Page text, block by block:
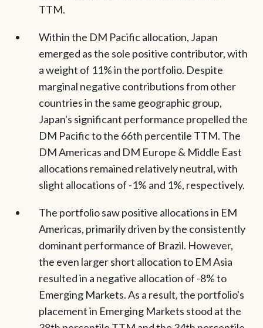
TTM.
Within the DM Pacific allocation, Japan
emerged as the sole positive contributor, with
a weight of 11% in the portfolio. Despite
marginal negative contributions from other
countries in the same geographic group,
Japan's significant performance propelled the
DM Pacific to the 66th percentile TTM. The
DM Americas and DM Europe & Middle East
allocations remained relatively neutral, with
slight allocations of -1% and 1%, respectively.
The portfolio saw positive allocations in EM
Americas, primarily driven by the consistently
dominant performance of Brazil. However,
the even larger short allocation to EM Asia
resulted in a negative allocation of -8% to
Emerging Markets. As a result, the portfolio's
placement in Emerging Markets stood at the